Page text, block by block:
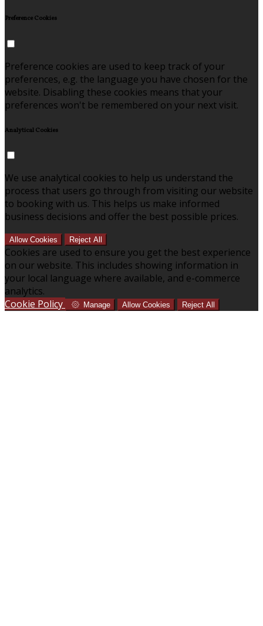
Preference Cookies
Preference cookies are used to keep track of your
preferences, e.g. the language you have chosen for the
website. Disabling these cookies means that your
preferences won't be remembered on your next visit.
Analytical Cookies
We use analytical cookies to help us understand the
process that users go through from visiting our website
to booking with us. This helps us make informed
business decisions and offer the best possible prices.
Allow Cookies Reject All
Cookies are used to ensure you get the best experience
on our website. This includes showing information in
your local language where available, and e-commerce
analytics.
Cookie Policy
Manage Allow Cookies Reject All